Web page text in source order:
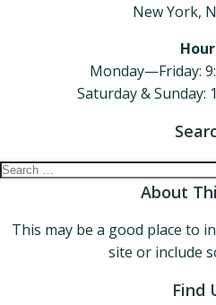
New York,
Monday—Friday:
Saturday & Sunday:
Search
About
This may be a good place to
site or include
Find